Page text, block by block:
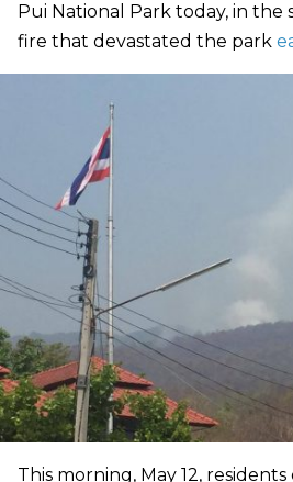
Pui National Park today, in the
fire that devastated the park
This morning, May 12, residents